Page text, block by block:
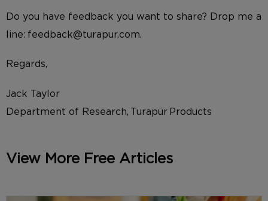
Do you have feedback you want to share? Drop me a
line: feedback@turapur.com.
Regards,
Jack Taylor
Department of Research, Turapür Products
View More Free Articles